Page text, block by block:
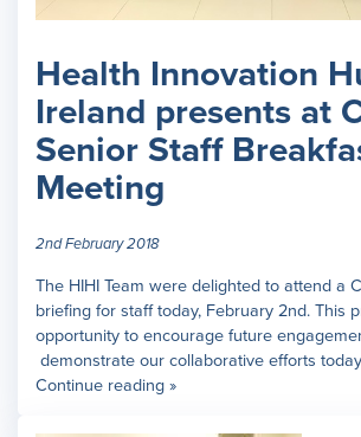
Health Innovation
Ireland presents at
Senior Staff
Meeting
2nd February 2018
The HIHI Team were delighted to attend a
briefing for staff today, February 2nd. This
opportunity to encourage future
demonstrate our collaborative efforts
Continue reading »